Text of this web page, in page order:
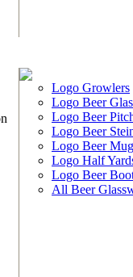
Logo Growlers
Logo Beer
Logo Beer
Logo Beer
Logo Beer
Logo Half
Logo Beer
All Beer